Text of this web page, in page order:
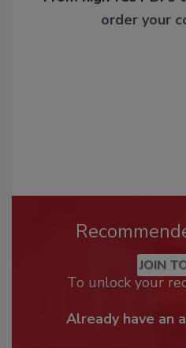
order your
JOIN
To unlock your
Already have an